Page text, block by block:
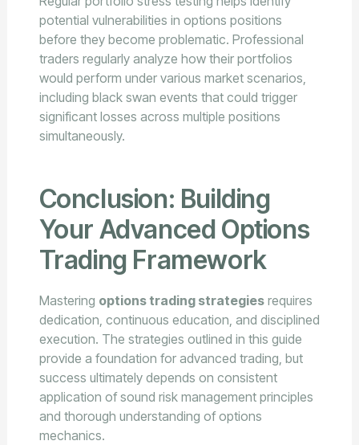
potential vulnerabilities in options positions
before they become problematic. Professional
traders regularly analyze how their portfolios
would perform under various market scenarios,
including black swan events that could trigger
significant losses across multiple positions
simultaneously.
Conclusion: Building
Your Advanced Options
Trading Framework
Mastering options trading strategiesrequires
dedication, continuous education, and disciplined
execution. The strategies outlined in this guide
provide a foundation for advanced trading, but
success ultimately depends on consistent
application of sound risk management principles
and thorough understanding of options
mechanics.